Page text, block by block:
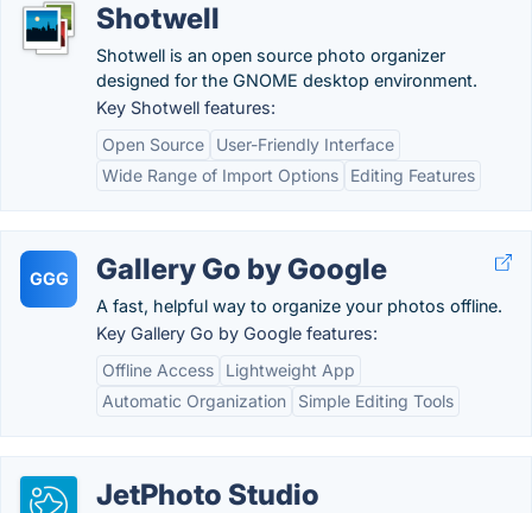
Shotwell
Shotwell is an open source photo organizer
designed for the GNOME desktop environment.
Key Shotwell features:
Open Source
User-Friendly Interface
Wide Range of Import Options
Editing Features
GGG Gallery Go by Google
A fast, helpful way to organize your photos offline.
Key Gallery Go by Google features:
Offline Access
Lightweight App
Automatic Organization
Simple Editing Tools
JetPhoto Studio